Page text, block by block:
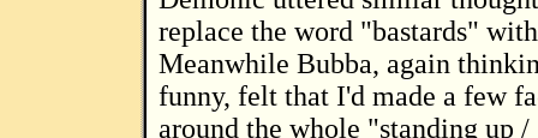
replace the word "bastards"
Meanwhile Bubba, again
funny, felt that I'd made a few
around the whole "standing up